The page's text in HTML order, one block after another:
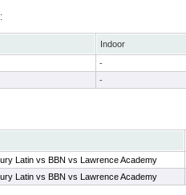
Indoor
-
-
Latin vs BBN vs Lawrence Academy
Latin vs BBN vs Lawrence Academy